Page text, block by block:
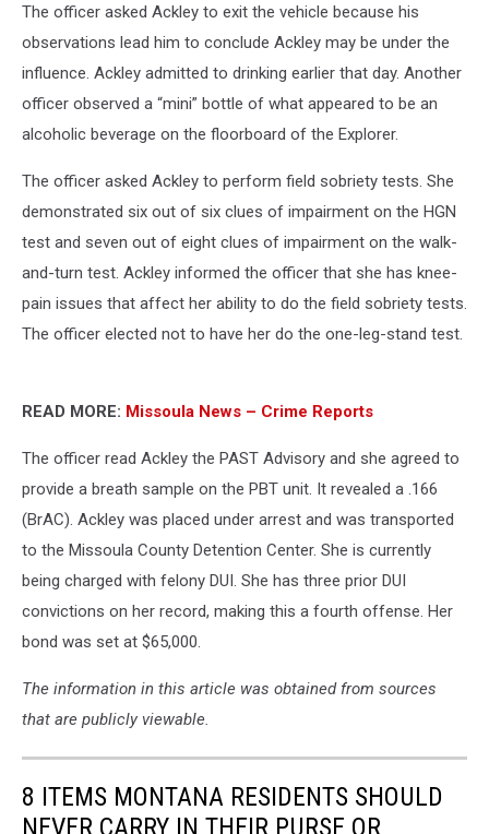
The officer asked Ackley to exit the vehicle because his
observations lead him to conclude Ackley may be under the
influence. Ackley admitted to drinking earlier that day. Another
officer observed a “mini” bottle of what appeared to be an
alcoholic beverage on the floorboard of the Explorer.
The officer asked Ackley to perform field sobriety tests. She
demonstrated six out of six clues of impairment on the HGN
test and seven out of eight clues of impairment on the walk-
and-turn test. Ackley informed the officer that she has knee-
pain issues that affect her ability to do the field sobriety tests.
The officer elected not to have her do the one-leg-stand test.
READ MORE: Missoula News – Crime Reports
The officer read Ackley the PAST Advisory and she agreed to
provide a breath sample on the PBT unit. It revealed a .166
(BrAC). Ackley was placed under arrest and was transported
to the Missoula County Detention Center. She is currently
being charged with felony DUI. She has three prior DUI
convictions on her record, making this a fourth offense. Her
bond was set at $65,000.
The information in this article was obtained from sources
that are publicly viewable.
8 ITEMS MONTANA RESIDENTS SHOULD
NEVER CARRY IN THEIR PURSE OR